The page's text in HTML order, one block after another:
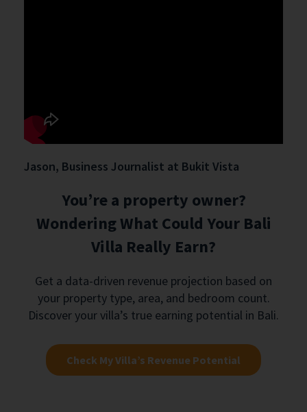
Jason, Business Journalist at Bukit Vista
You’re a property owner?
Wondering What Could Your Bali
Villa Really Earn?
Get a data-driven revenue projection based on
your property type, area, and bedroom count.
Discover your villa’s true earning potential in Bali.
Check My Villa’s Revenue Potential